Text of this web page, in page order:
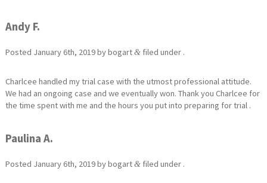
Andy F.
Posted January 6th, 2019bybogart&filed under .
Charlcee handled my trial case with the utmost professional attitude.
We had an ongoing case and we eventually won. Thank you Charlcee for
the time spent with me and the hours you put into preparing for trial .
Paulina A.
Posted January 6th, 2019bybogart&filed under .